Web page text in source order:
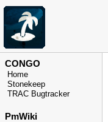
CONGO
Home
Stonekeep
TRAC Bugtracker
PmWiki